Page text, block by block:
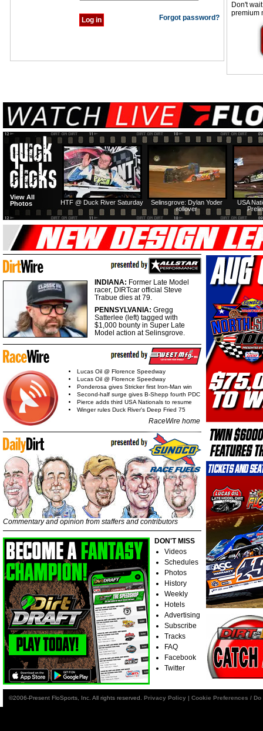
Forgot password?
Don't
premium
USA
Selinsgrove: Dylan Yoder
rollover
HTF @ Duck River Saturday
View All
Photos
INDIANA: Former Late Model
racer, DIRTcar official Steve
Trabue dies at 79.
PENNSYLVANIA: Gregg
Satterlee (left) tagged with
$1,000 bounty in Super Late
Model action at Selinsgrove.
Lucas Oil @ Florence Speedway
Lucas Oil @ Florence Speedway
Ponderosa gives Stricker first Iron-Man win
Second-half surge gives B-Shepp fourth PDC
Pierce adds third USA Nationals to resume
Winger rules Duck River's Deep Fried 75
RaceWire home
Commentary and opinion from staffers and contributors
DON'T MISS
Videos
Schedules
Photos
History
Weekly
Hotels
Advertising
Subscribe
Tracks
FAQ
Facebook
Twitter
©2006-Present FloSports, Inc. All rights reserved. Privacy Policy | Cookie Preferences /